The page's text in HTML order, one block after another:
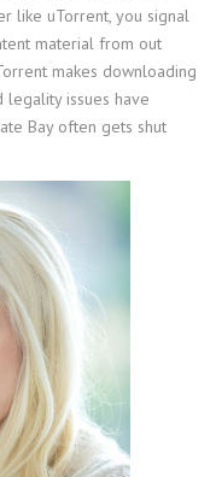
like uTorrent, you signal
material from out
makes downloading
issues have
Bay often gets shut